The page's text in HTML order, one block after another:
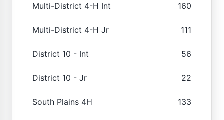
Multi-District 4-H Int 160
Multi-District 4-H Jr 111
District 10 - Int 56
District 10 - Jr 22
South Plains 4H 133